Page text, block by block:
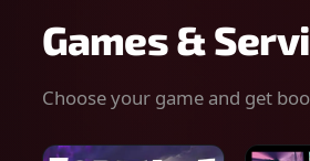
Games &
Choose your game and get